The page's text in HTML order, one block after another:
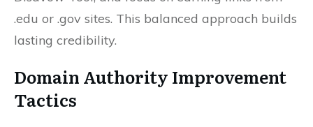
.edu or .gov sites. This balanced approach builds
lasting credibility.
Domain Authority Improvement
Tactics